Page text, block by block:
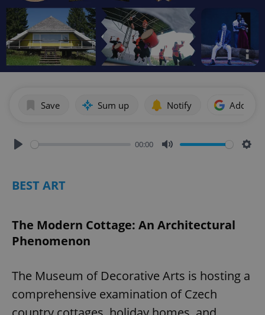
Save Sum up Notify Add as
00:00
BEST ART
The Modern Cottage: An Architectural
Phenomenon
The Museum of Decorative Arts is hosting a
comprehensive examination of Czech